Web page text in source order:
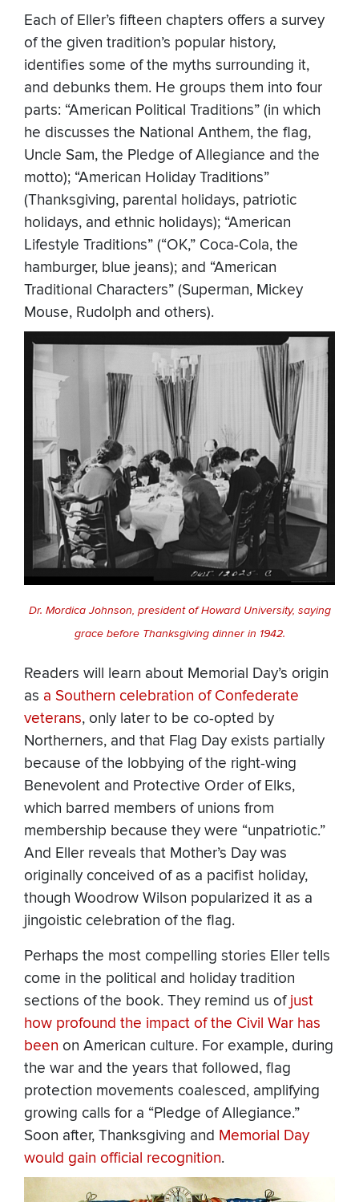
Each of Eller’s fifteen chapters offers a survey
of the given tradition’s popular history,
identifies some of the myths surrounding it,
and debunks them. He groups them into four
parts: “American Political Traditions” (in which
he discusses the National Anthem, the flag,
Uncle Sam, the Pledge of Allegiance and the
motto); “American Holiday Traditions”
(Thanksgiving, parental holidays, patriotic
holidays, and ethnic holidays); “American
Lifestyle Traditions” (“OK,” Coca-Cola, the
hamburger, blue jeans); and “American
Traditional Characters” (Superman, Mickey
Mouse, Rudolph and others).
Dr. Mordica Johnson, president of Howard University, saying
grace before Thanksgiving dinner in 1942.
Readers will learn about Memorial Day’s origin
as a Southern celebration of Confederate
veterans, only later to be co-opted by
Northerners, and that Flag Day exists partially
because of the lobbying of the right-wing
Benevolent and Protective Order of Elks,
which barred members of unions from
membership because they were “unpatriotic.”
And Eller reveals that Mother’s Day was
originally conceived of as a pacifist holiday,
though Woodrow Wilson popularized it as a
jingoistic celebration of the flag.
Perhaps the most compelling stories Eller tells
come in the political and holiday tradition
sections of the book. They remind us ofjust
how profound the impact of the Civil War has
been on American culture. For example, during
the war and the years that followed, flag
protection movements coalesced, amplifying
growing calls for a “Pledge of Allegiance.”
Soon after, Thanksgiving and Memorial Day
would gain official recognition.